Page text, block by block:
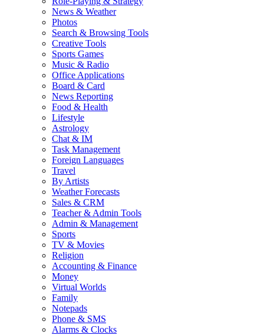
News & Weather
Photos
Search & Browsing Tools
Creative Tools
Sports Games
Music & Radio
Office Applications
Board & Card
News Reporting
Food & Health
Lifestyle
Astrology
Chat & IM
Task Management
Foreign Languages
Travel
By Artists
Weather Forecasts
Sales & CRM
Teacher & Admin Tools
Admin & Management
Sports
TV & Movies
Religion
Accounting & Finance
Money
Virtual Worlds
Family
Notepads
Phone & SMS
Alarms & Clocks